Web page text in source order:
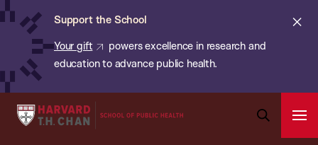
Skip
content
Support the School
Your gift
powers excellence in research and
education to advance public health.
Harvard